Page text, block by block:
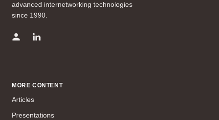
advanced internetworking technologies
since 1990.
MORE CONTENT
Articles
Presentations